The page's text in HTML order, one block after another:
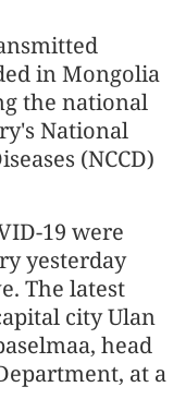
in Mongolia
the national
National
(NCCD)
19 were
yesterday
The latest
city Ulan
head
at a